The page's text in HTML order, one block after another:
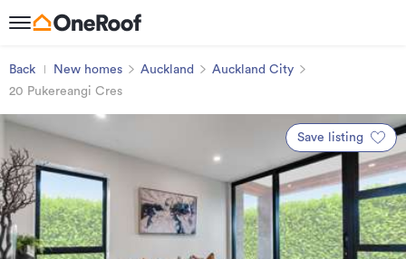
Back New homes Auckland
Auckland City
20 Pukereangi Cres
Save listing